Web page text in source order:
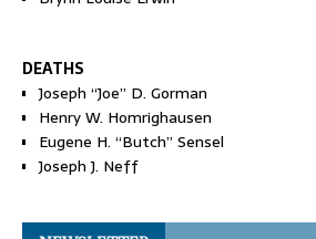
DEATHS
Joseph “Joe” D. Gorman
Henry W. Homrighausen
Eugene H. “Butch” Sensel
Joseph J. Neff